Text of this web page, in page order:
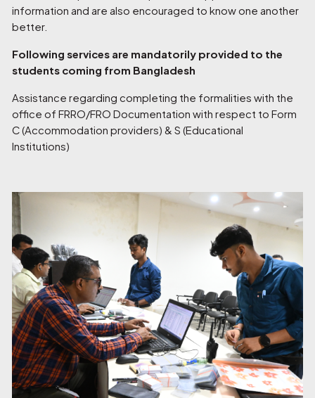
information and are also encouraged to know one another
better.
Following services are mandatorily provided to the
students coming from Bangladesh
Assistance regarding completing the formalities with the
office of FRRO/FRO Documentation with respect to Form
C (Accommodation providers) & S (Educational
Institutions)